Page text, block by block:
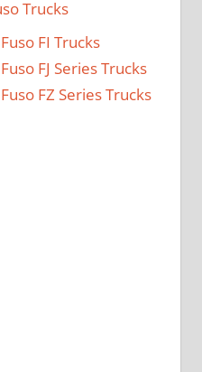
Trucks
FI Trucks
FJ Series Trucks
FZ Series Trucks